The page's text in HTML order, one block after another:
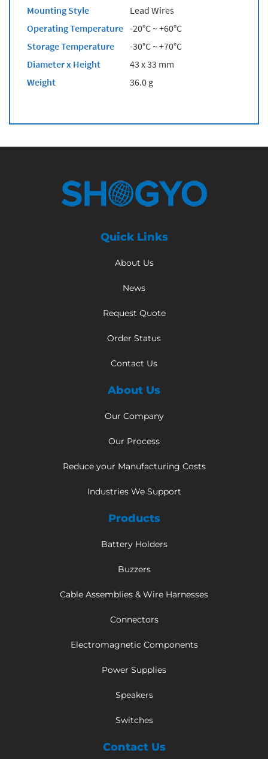
Mounting Style
Lead Wires
Operating Temperature -20°C ~ +60°C
Storage Temperature
-30°C ~ +70°C
Diameter x Height
43 x 33 mm
Weight
36.0 g
Quick Links
About Us
News
Request Quote
Order Status
Contact Us
About Us
Our Company
Our Process
Reduce your Manufacturing Costs
Industries We Support
Products
Battery Holders
Buzzers
Cable Assemblies & Wire Harnesses
Connectors
Electromagnetic Components
Power Supplies
Speakers
Switches
Contact Us